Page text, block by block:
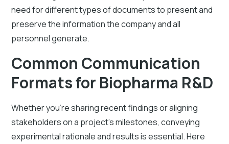
need for different types of documents to present and
preserve the information the company and all
personnel generate.
Common Communication
Formats for Biopharma R&D
Whether you’re sharing recent findings or aligning
stakeholders on a project’s milestones, conveying
experimental rationale and results is essential. Here